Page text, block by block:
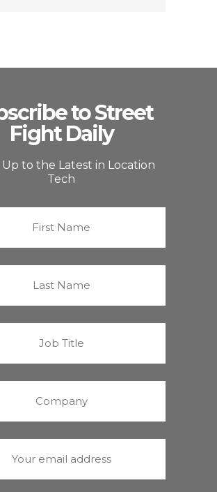
to Street
Fight Daily
to the Latest in Location
Tech